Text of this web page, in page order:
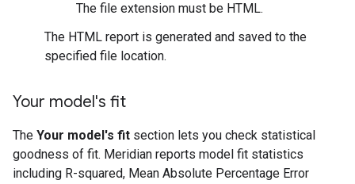
The file extension must be HTML.
The HTML report is generated and saved to the
specified file location.
Your model's fit
The Your model's fit section lets you check statistical
goodness of fit. Meridian reports model fit statistics
including R-squared, Mean Absolute Percentage Error